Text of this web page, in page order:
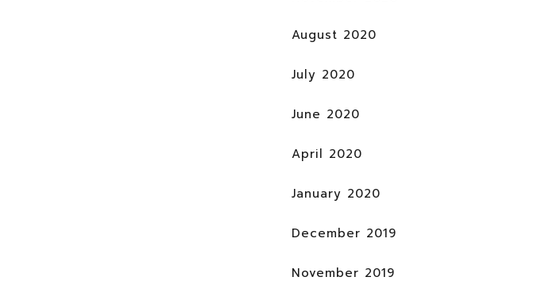
August 2020
July 2020
June 2020
April 2020
January 2020
December 2019
November 2019